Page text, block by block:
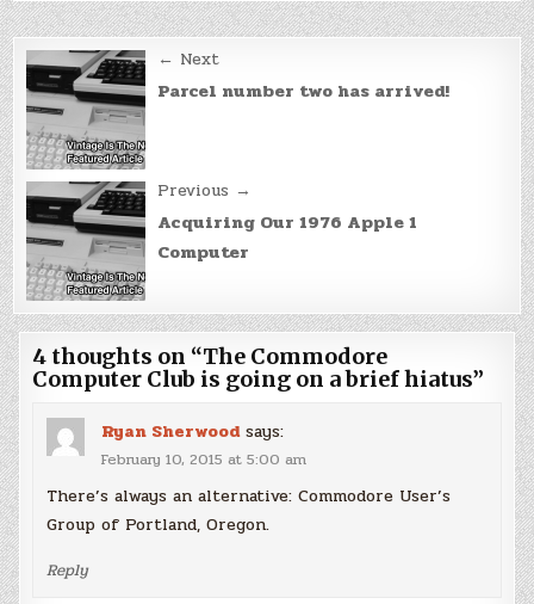
Post
navigation
← Next
Parcel number two has arrived!
Previous →
Acquiring Our 1976 Apple 1
Computer
4 thoughts on “The Commodore
Computer Club is going on a brief hiatus”
Ryan Sherwood says:
February 10, 2015 at 5:00 am
There’s always an alternative: Commodore User’s
Group of Portland, Oregon.
Reply